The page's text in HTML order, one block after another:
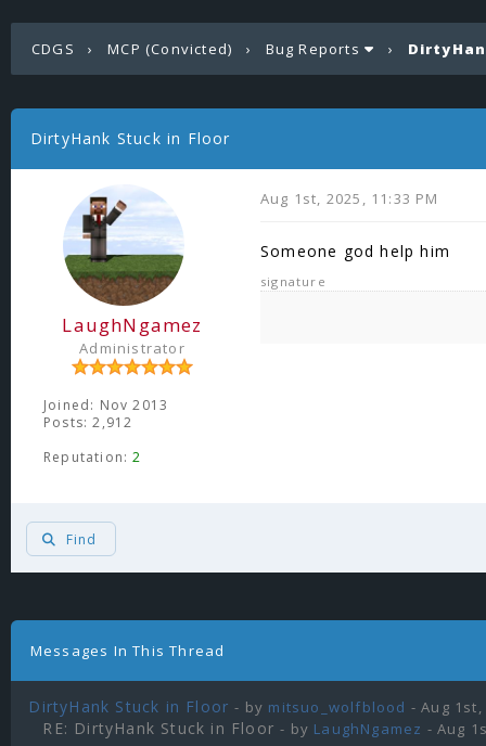
CDGS ›MCP (Convicted) › Bug Reports ›
DirtyHank Stuck in Floor
LaughNgamez
Administrator
Joined: Nov 2013
Posts: 2,912
Reputation:2
Aug 1st, 2025, 11:33 PM
Someone god help him
signature
Find
Messages In This Thread
DirtyHank Stuck in Floor - by mitsuo_wolfblood - Aug 1st,
RE: DirtyHank Stuck in Floor - by LaughNgamez - Aug